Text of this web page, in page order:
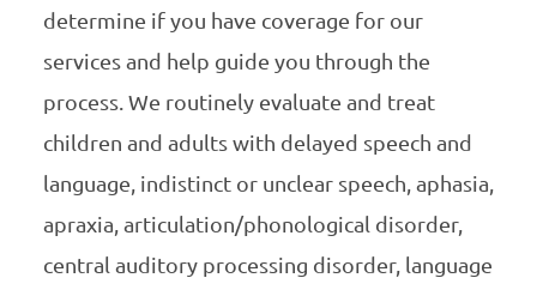
determine if you have coverage for our
services and help guide you through the
process. We routinely evaluate and treat
children and adults with delayed speech and
language, indistinct or unclear speech, aphasia,
apraxia, articulation/phonological disorder,
central auditory processing disorder, language